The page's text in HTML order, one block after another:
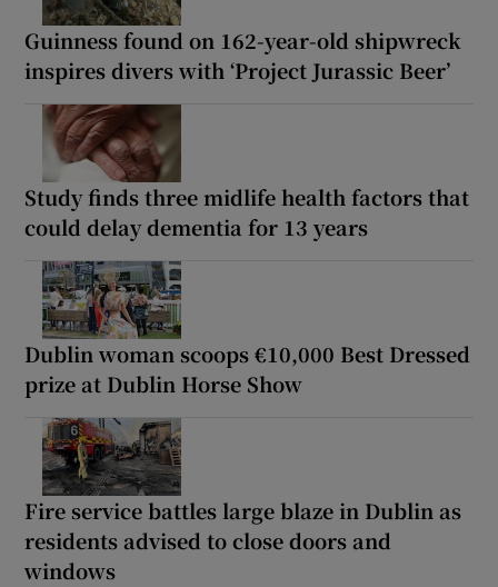
Guinness found on 162-year-old shipwreck
inspires divers with ‘Project Jurassic Beer’
Study finds three midlife health factors that
could delay dementia for 13 years
Dublin woman scoops €10,000 Best Dressed
prize at Dublin Horse Show
Fire service battles large blaze in Dublin as
residents advised to close doors and
windows